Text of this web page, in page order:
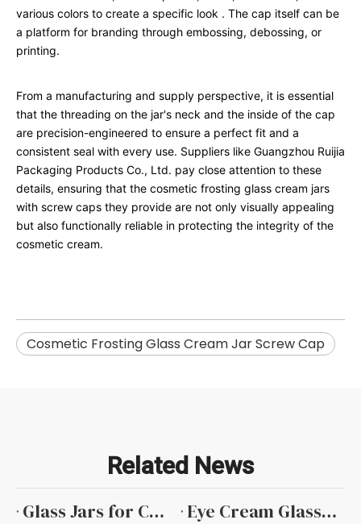
various colors to create a specific look . The cap itself can be
a platform for branding through embossing, debossing, or
printing.
From a manufacturing and supply perspective, it is essential
that the threading on the jar's neck and the inside of the cap
are precision-engineered to ensure a perfect fit and a
consistent seal with every use. Suppliers like Guangzhou Ruijia
Packaging Products Co., Ltd. pay close attention to these
details, ensuring that the cosmetic frosting glass cream jars
with screw caps they provide are not only visually appealing
but also functionally reliable in protecting the integrity of the
cosmetic cream.
Cosmetic Frosting Glass Cream Jar Screw Cap
Related News
Glass Jars for Cosmetic Creams wholesale
Eye Cream Glass Jar Wholesale